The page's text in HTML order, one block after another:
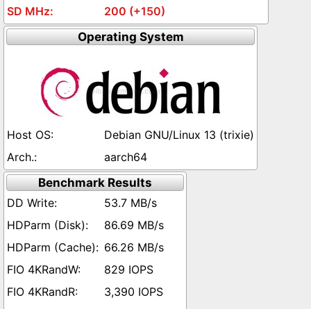
200 (+150)
Operating System
Debian GNU/Linux 13 (trixie)
aarch64
Benchmark Results
53.7 MB/s
86.69 MB/s
66.26 MB/s
829 IOPS
3,390 IOPS